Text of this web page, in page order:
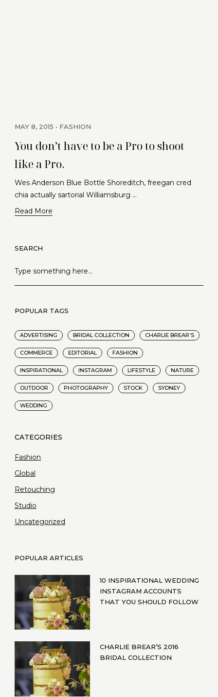
MAY 8, 2015 FASHION
You don’t have to be a Pro to shoot
like a Pro.
Wes Anderson Blue Bottle Shoreditch, freegan cred
chia actually sartorial Williamsburg …
Read More
SEARCH
POPULAR TAGS
ADVERTISING BRIDAL COLLECTION CHARLIE BREAR’S
COMMERCE EDITORIAL FASHION
INSPIRATIONAL INSTAGRAM LIFESTYLE NATURE
OUTDOOR PHOTOGRAPHY STOCK SYDNEY
WEDDING
Fashion
Global
Retouching
Studio
Uncategorized
POPULAR ARTICLES
10 INSPIRATIONAL WEDDING
INSTAGRAM ACCOUNTS
THAT YOU SHOULD FOLLOW
CHARLIE BREAR’S 2016
BRIDAL COLLECTION